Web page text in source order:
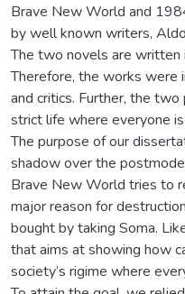
Brave New World and
by well known writers,
The two novels are
Therefore, the works were
and critics. Further, the
strict life where everyone
The purpose of our
shadow over the
Brave New World tries to
major reason for
bought by taking Soma.
that aims at showing how
society‘s rigime where